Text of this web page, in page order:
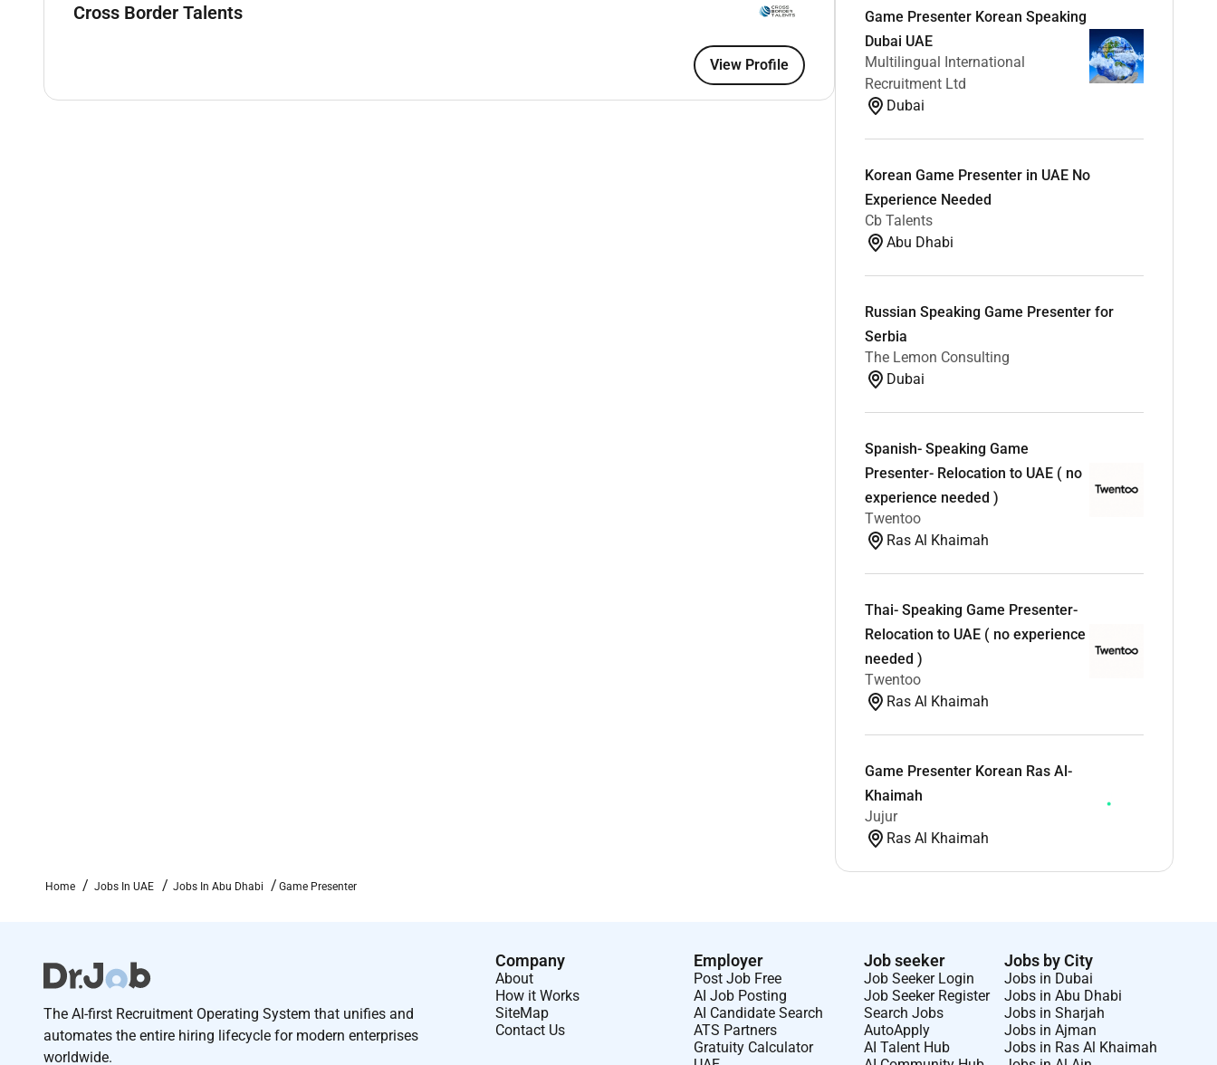
Confident well-presented and comfortable appearing on camera
Competitive salary package
Cross Border Talents
View Profile
Game Presenter Korean Speaking
Dubai UAE
Multilingual International
Recruitment Ltd
Dubai
Korean Game Presenter in UAE No
Experience Needed
Cb Talents
Abu Dhabi
Russian Speaking Game Presenter for
Serbia
The Lemon Consulting
Dubai
Spanish- Speaking Game
Presenter- Relocation to UAE ( no
experience needed )
Twentoo
Ras Al Khaimah
Thai- Speaking Game Presenter-
Relocation to UAE ( no experience
needed )
Twentoo
Ras Al Khaimah
Game Presenter Korean Ras Al-
Khaimah
Jujur
Ras Al Khaimah
Home Jobs In UAE Jobs In Abu Dhabi Game Presenter
The AI-first Recruitment Operating System that unifies and
automates the entire hiring lifecycle for modern enterprises
worldwide.
Company
About
How it Works
SiteMap
Contact Us
Employer
Post Job Free
AI Job Posting
AI Candidate Search
ATS Partners
Gratuity Calculator
Job seeker
Job Seeker Login
Job Seeker Register
Search Jobs
AutoApply
AI Talent Hub
Jobs by City
Jobs in Dubai
Jobs in Abu Dhabi
Jobs in Sharjah
Jobs in Ajman
Jobs in Ras Al Khaimah